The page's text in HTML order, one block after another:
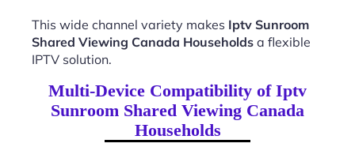
This wide channel variety makes Iptv Sunroom
Shared Viewing Canada Households a flexible
IPTV solution.
Multi-Device Compatibility of Iptv
Sunroom Shared Viewing Canada
Households